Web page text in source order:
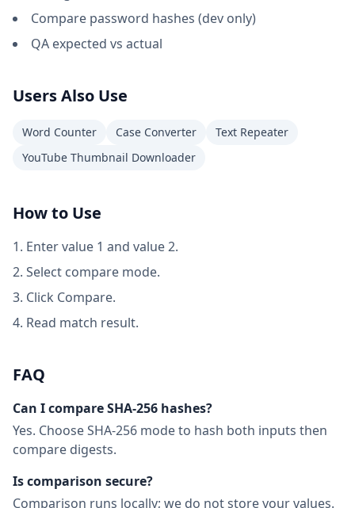
Compare password hashes (dev only)
QA expected vs actual
Users Also Use
Word Counter Case Converter
Text Repeater
YouTube Thumbnail Downloader
How to Use
Enter value 1 and value 2.
Select compare mode.
Click Compare.
Read match result.
FAQ
Can I compare SHA-256 hashes?
Yes. Choose SHA-256 mode to hash both inputs then
compare digests.
Is comparison secure?
Comparison runs locally; we do not store your values.